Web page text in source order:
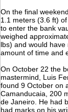
On the final
1.1 meters (3.6 ft)
to enter the bank
weighed
lbs) and would
amount of time and
On October 22 the
mastermind, Luis
found 9 October on
Camanducaia, 200
de Janeiro. He had
had marks on his